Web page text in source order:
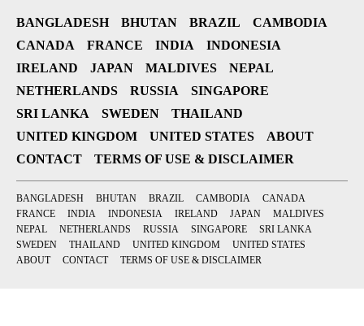
BANGLADESH BHUTAN BRAZIL
CAMBODIA
CANADA
FRANCE INDIA
INDONESIA
IRELAND
JAPAN MALDIVES
NEPAL
NETHERLANDS
RUSSIA
SINGAPORE
SRI LANKA
SWEDEN
THAILAND
UNITED KINGDOM
UNITED STATES
ABOUT
CONTACT
TERMS OF USE & DISCLAIMER
BANGLADESH BHUTAN BRAZIL CAMBODIA
CANADA
FRANCE
INDIA INDONESIA IRELAND JAPAN
MALDIVES
NEPAL
NETHERLANDS RUSSIA SINGAPORE
SRI LANKA
SWEDEN
THAILAND UNITED KINGDOM
UNITED STATES
ABOUT
CONTACT TERMS OF USE & DISCLAIMER